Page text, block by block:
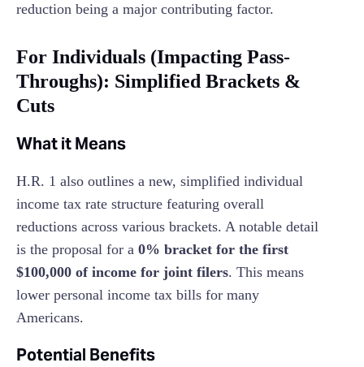
reduction being a major contributing factor.
For Individuals (Impacting Pass-
Throughs): Simplified Brackets &
Cuts
What it Means
H.R. 1 also outlines a new, simplified individual
income tax rate structure featuring overall
reductions across various brackets. A notable detail
is the proposal for a 0% bracket for the first
$100,000 of income for joint filers. This means
lower personal income tax bills for many
Americans.
Potential Benefits